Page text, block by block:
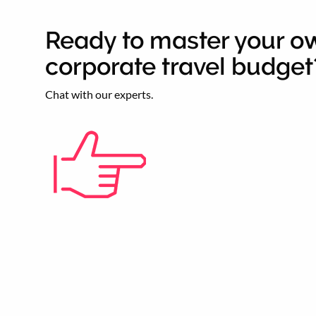
Ready to master your
corporate travel
Chat with our experts.